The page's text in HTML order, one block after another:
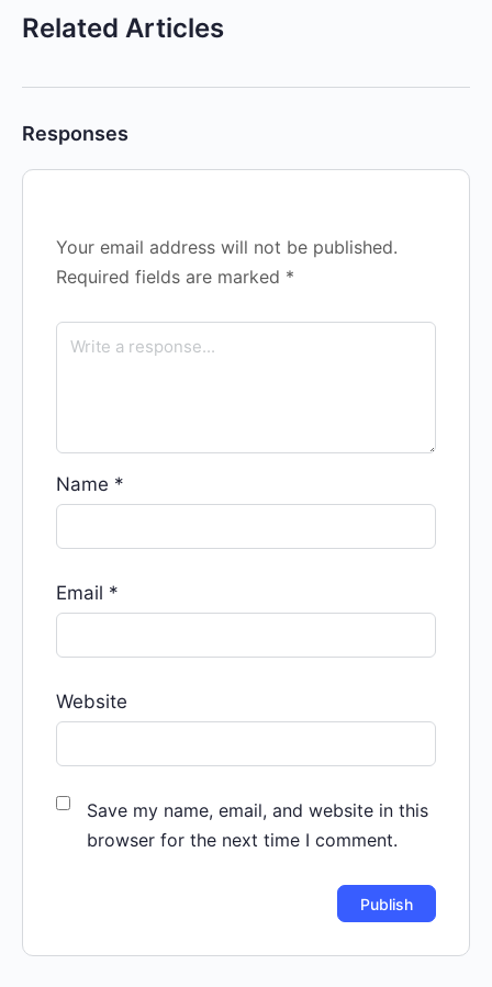
Related Articles
Responses
Your email address will not be published.
Required fields are marked *
Name *
Email *
Website
Save my name, email, and website in this
browser for the next time I comment.